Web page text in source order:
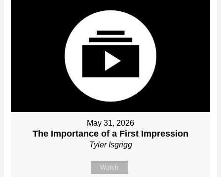
May 31, 2026
The Importance of a First Impression
Tyler Isgrigg
Watch